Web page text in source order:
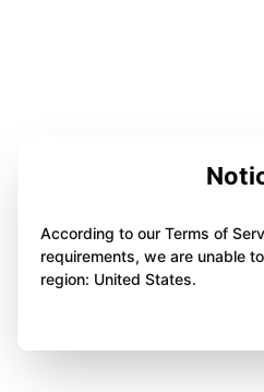
According to our Terms of
requirements, we are unable
region: United States.